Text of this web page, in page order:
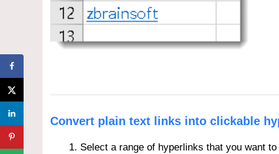
Convert plain text links into clickable
Select a range of hyperlinks that you want